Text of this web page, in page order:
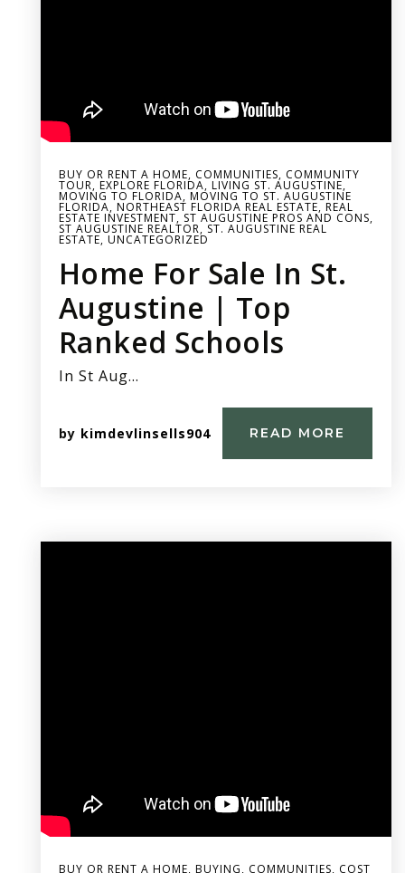
BUY OR RENT A HOME, COMMUNITIES, COMMUNITY
TOUR, EXPLORE FLORIDA, LIVING ST. AUGUSTINE,
MOVING TO FLORIDA, MOVING TO ST. AUGUSTINE
FLORIDA, NORTHEAST FLORIDA REAL ESTATE, REAL
ESTATE INVESTMENT, ST AUGUSTINE PROS AND CONS,
ST AUGUSTINE REALTOR, ST. AUGUSTINE REAL
ESTATE, UNCATEGORIZED
Home For Sale In St.
Augustine | Top
Ranked Schools
In St Aug…
by kimdevlinsells904 READ MORE
BUY OR RENT A HOME, BUYING, COMMUNITIES, COST